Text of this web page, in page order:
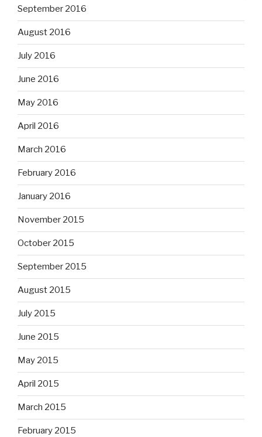
September 2016
August 2016
July 2016
June 2016
May 2016
April 2016
March 2016
February 2016
January 2016
November 2015
October 2015
September 2015
August 2015
July 2015
June 2015
May 2015
April 2015
March 2015
February 2015